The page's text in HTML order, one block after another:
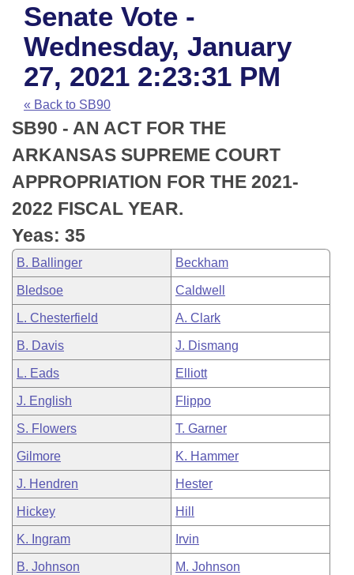
House
Task Force
Bills in House Committees
Bills in Senate Committees
Bills in Joint Committees
Meetings Of The Whole/Business Meetings
Advanced Search
Code Sections Amended
Search by Range
Advanced Search
Recent Activities
Recently Filed
Personalized Bill Tracking
Bills Returned from Committee
Bill Conflicts Report
Calendars
Meetings and Events
Bills on Committee Agendas
House
Senate
House Budget
Senate Budget
House Roll Call
Arkansas Law
Arkansas Code and Constitution of 1874
Uncodified Historic Legislation
Budget
Search Center
Senate Vote -
Wednesday, January
27, 2021 2:23:31 PM
« Back to SB90
SB90 - AN ACT FOR THE
ARKANSAS SUPREME COURT
APPROPRIATION FOR THE 2021-
2022 FISCAL YEAR.
Yeas: 35
B. Ballinger Beckham
Bledsoe Caldwell
L. Chesterfield A. Clark
B. Davis J. Dismang
L. Eads Elliott
J. English Flippo
S. Flowers T. Garner
Gilmore K. Hammer
J. Hendren Hester
Hickey Hill
K. Ingram Irvin
B. Johnson M. Johnson